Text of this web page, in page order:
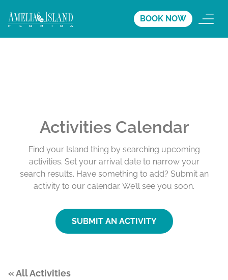
BOOK NOW
Activities Calendar
Find your Island thing by searching upcoming
activities. Set your arrival date to narrow your
search results. Have something to add? Submit an
activity to our calendar. We’ll see you soon.
SUBMIT AN ACTIVITY
« All Activities